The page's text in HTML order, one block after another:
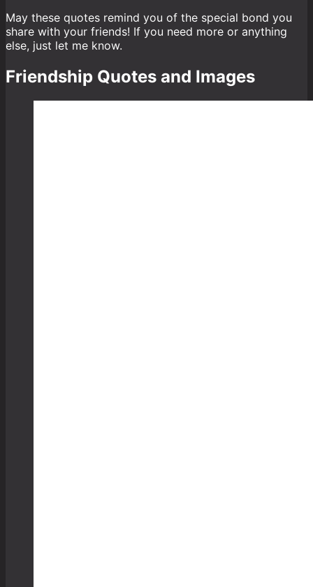
May these quotes remind you of the special bond you
share with your friends! If you need more or anything
else, just let me know.
Friendship Quotes and Images